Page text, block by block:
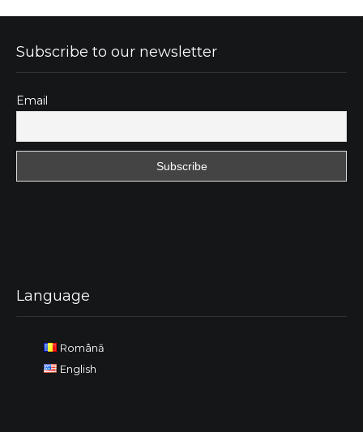
Subscribe to our newsletter
Email
Language
Română
English